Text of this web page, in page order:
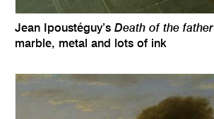
Jean Ipoustéguy’sDeath of the father
marble, metal and lots of ink